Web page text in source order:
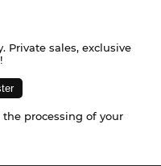
Private sales, exclusive
processing of your